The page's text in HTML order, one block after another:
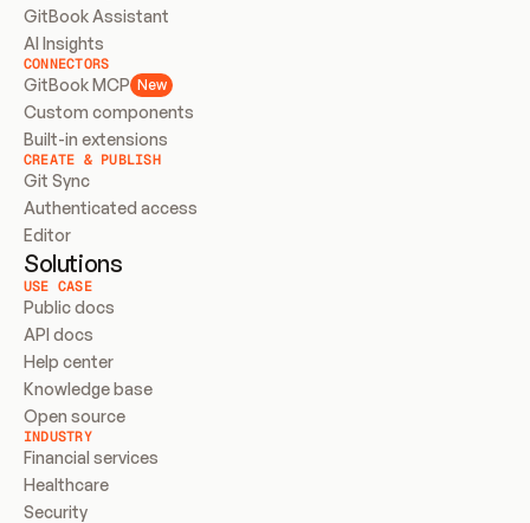
GitBook Assistant
AI Insights
CONNECTORS
GitBook MCP New
Custom components
Built-in extensions
CREATE & PUBLISH
Git Sync
Authenticated access
Editor
Solutions
USE CASE
Public docs
API docs
Help center
Knowledge base
Open source
INDUSTRY
Financial services
Healthcare
Security